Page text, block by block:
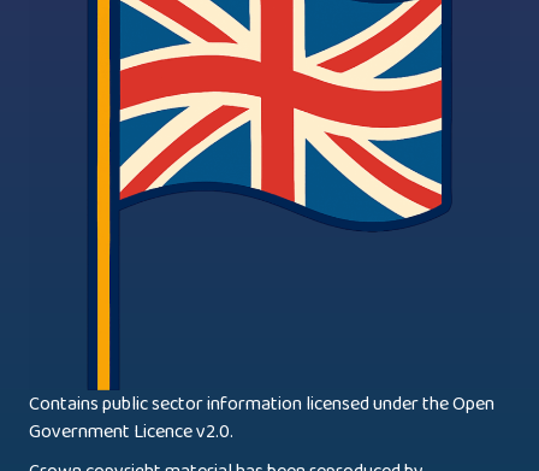
Contains public sector information licensed under the Open
Government Licence v2.0.